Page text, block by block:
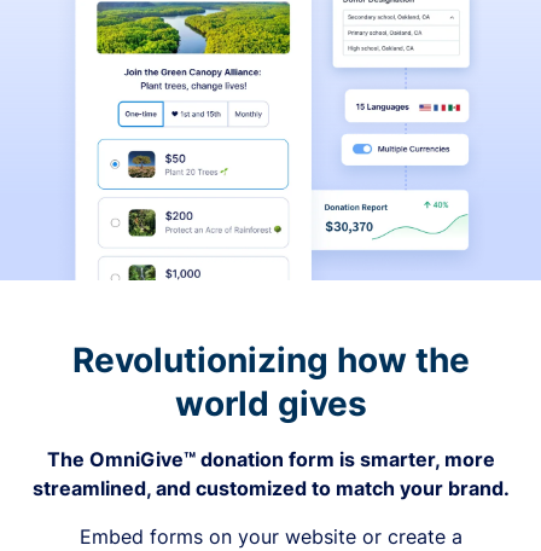
Revolutionizing how the
world gives
The OmniGive™ donation form is smarter, more
streamlined, and customized to match your brand.
Embed forms on your website or create a